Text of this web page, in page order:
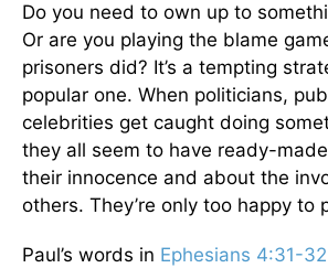
Do you need to own up to
Or are you playing the blame
prisoners did? It’s a tempting
popular one. When politicians,
celebrities get caught doing
they all seem to have ready-
their innocence and about the
others. They’re only too happy to
Paul’s words in Ephesians 4:31-32